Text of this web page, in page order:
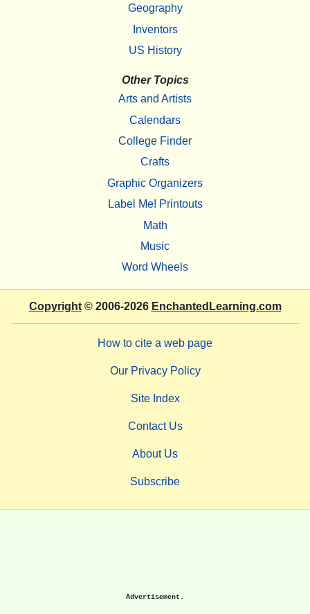
Geography
Inventors
US History
Other Topics
Arts and Artists
Calendars
College Finder
Crafts
Graphic Organizers
Label Me! Printouts
Math
Music
Word Wheels
Copyright© 2006-2026 EnchantedLearning.com
How to cite a web page
Our Privacy Policy
Site Index
Contact Us
About Us
Subscribe
Advertisement.